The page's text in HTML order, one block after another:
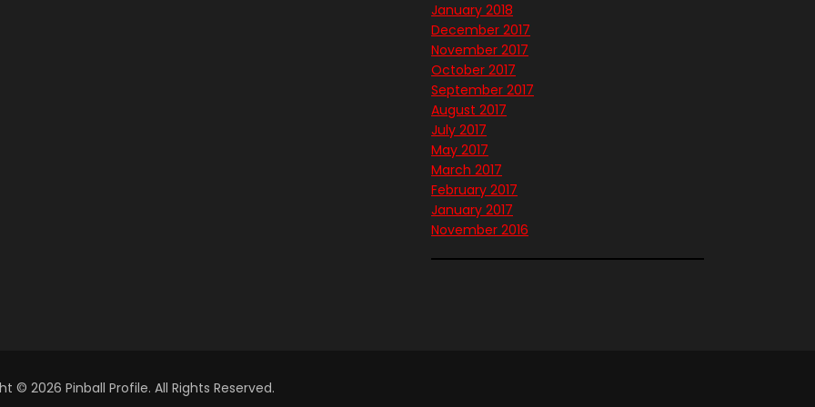
January 2018
December 2017
November 2017
October 2017
September 2017
August 2017
July 2017
May 2017
March 2017
February 2017
January 2017
November 2016
© 2026 Pinball Profile. All Rights Reserved.